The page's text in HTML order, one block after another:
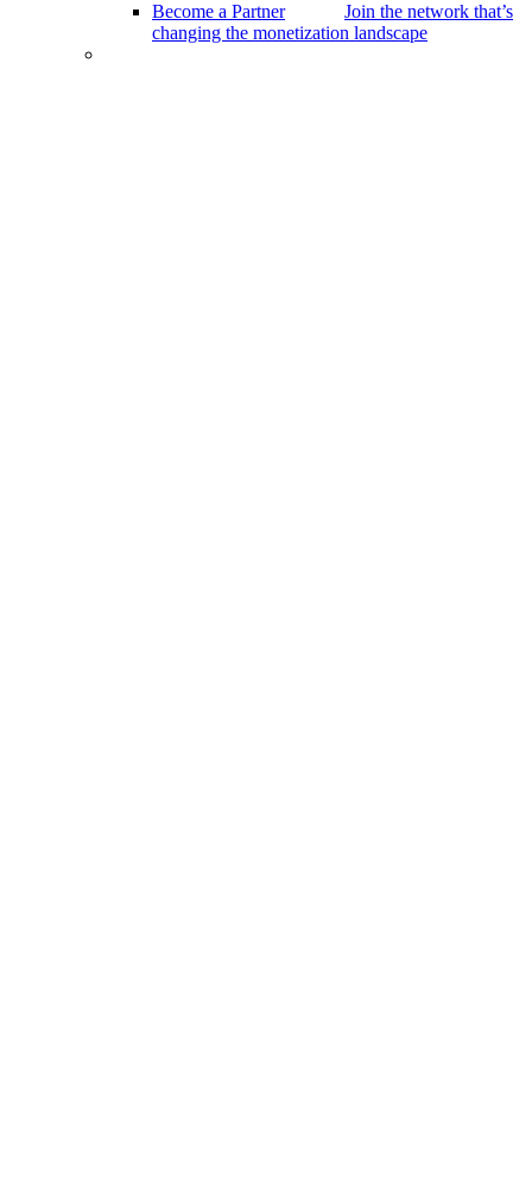
Become a Partner
Join the network that’s
changing the monetization landscape